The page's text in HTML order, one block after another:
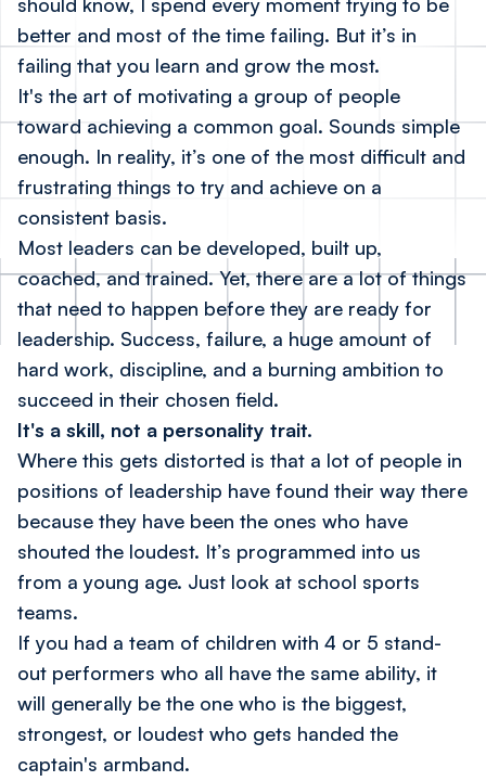
better and most of the time failing. But it’s in
failing that you learn and grow the most.
It's the art of motivating a group of people
toward achieving a common goal. Sounds simple
enough. In reality, it’s one of the most difficult and
frustrating things to try and achieve on a
consistent basis.
Most leaders can be developed, built up,
coached, and trained. Yet, there are a lot of things
that need to happen before they are ready for
leadership. Success, failure, a huge amount of
hard work, discipline, and a burning ambition to
succeed in their chosen field.
It's a skill, not a personality trait.
Where this gets distorted is that a lot of people in
positions of leadership have found their way there
because they have been the ones who have
shouted the loudest. It’s programmed into us
from a young age. Just look at school sports
teams.
If you had a team of children with 4 or 5 stand-
out performers who all have the same ability, it
will generally be the one who is the biggest,
strongest, or loudest who gets handed the
captain's armband.